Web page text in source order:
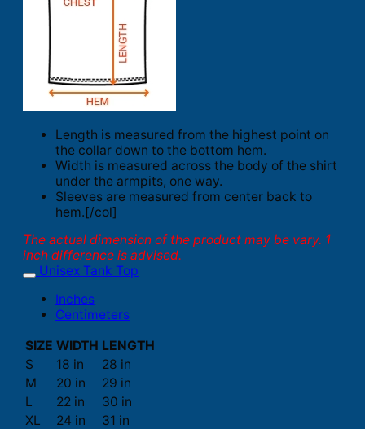
Length is measured from the highest point on
the collar down to the bottom hem.
Width is measured across the body of the shirt
under the armpits, one way.
Sleeves are measured from center back to
hem.[/col]
The actual dimension of the product may be vary. 1
inch difference is advised.
Unisex Tank Top
Inches
Centimeters
SIZE WIDTH LENGTH
S
18 in
28 in
M
20 in
29 in
L
22 in
30 in
XL
24 in
31 in